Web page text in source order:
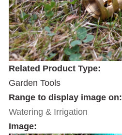
Related Product Type:
Garden Tools
Range to display image on:
Watering & Irrigation
Image: